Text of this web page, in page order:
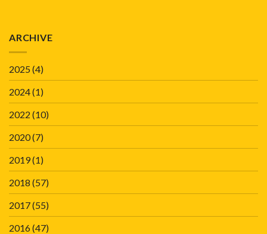
ARCHIVE
2025(4)
2024(1)
2022 (10)
2020(7)
2019(1)
2018 (57)
2017(55)
2016(47)